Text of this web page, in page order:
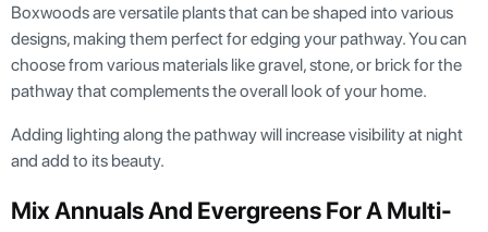
Boxwoods are versatile plants that can be shaped into various
designs, making them perfect for edging your pathway. You can
choose from various materials like gravel, stone, or brick for the
pathway that complements the overall look of your home.
Adding lighting along the pathway will increase visibility at night
and add to its beauty.
Mix Annuals And Evergreens For A Multi-